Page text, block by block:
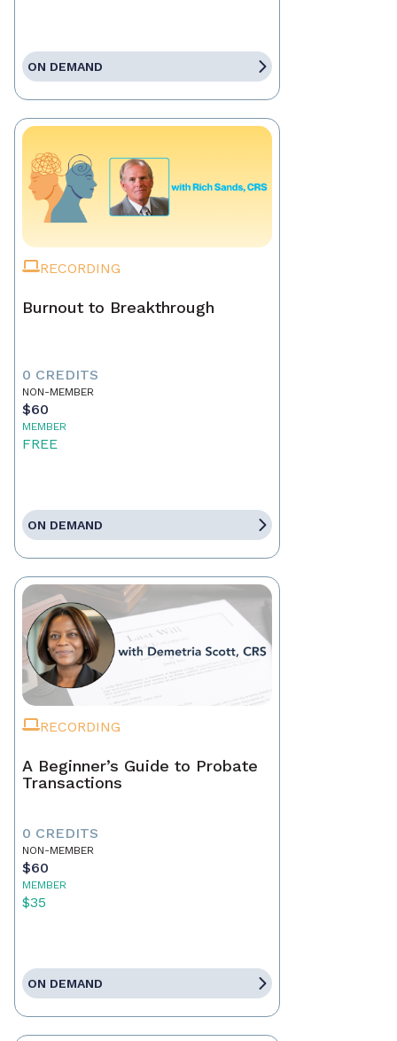
ON DEMAND
RECORDING
Burnout to Breakthrough
0 CREDITS
NON-MEMBER
$60
MEMBER
FREE
ON DEMAND
RECORDING
A Beginner’s Guide to Probate
Transactions
0 CREDITS
NON-MEMBER
$60
MEMBER
$35
ON DEMAND